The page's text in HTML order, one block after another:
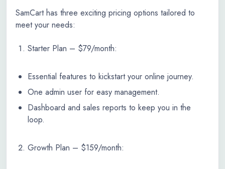
SamCart has three exciting pricing options tailored to
meet your needs:
Starter Plan – $79/month:
Essential features to kickstart your online journey.
One admin user for easy management.
Dashboard and sales reports to keep you in the
loop.
Growth Plan – $159/month: